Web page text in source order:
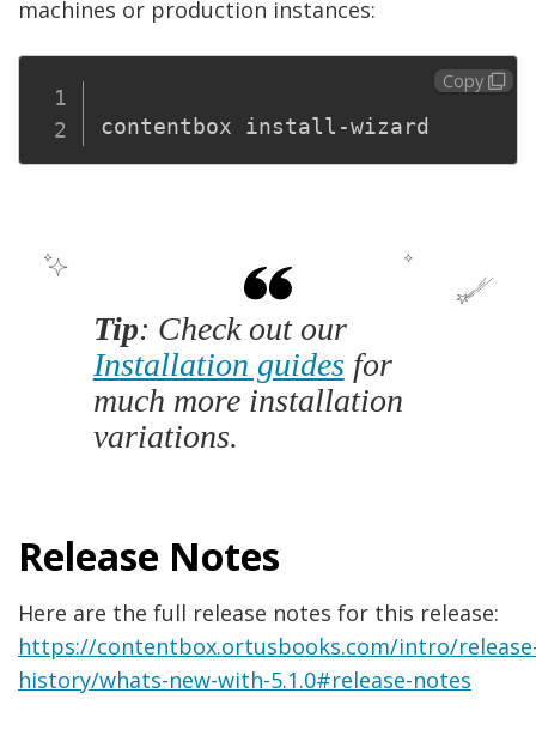
machines or production instances:
Copy
Tip: Check out our
Installation guides for
much more installation
variations.
Release Notes
Here are the full release notes for this release:
https://contentbox.ortusbooks.com/intro/
history/whats-new-with-5.1.0#release-notes